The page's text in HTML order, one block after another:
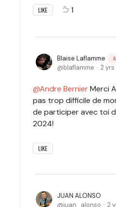
LIKE 1
Blaise Laflamme
blaflamme 2
Andre BernierMerci
pas trop difficile de
de participer avec toi
2024!
LIKE
JUAN ALONSO
juan_alonso
2